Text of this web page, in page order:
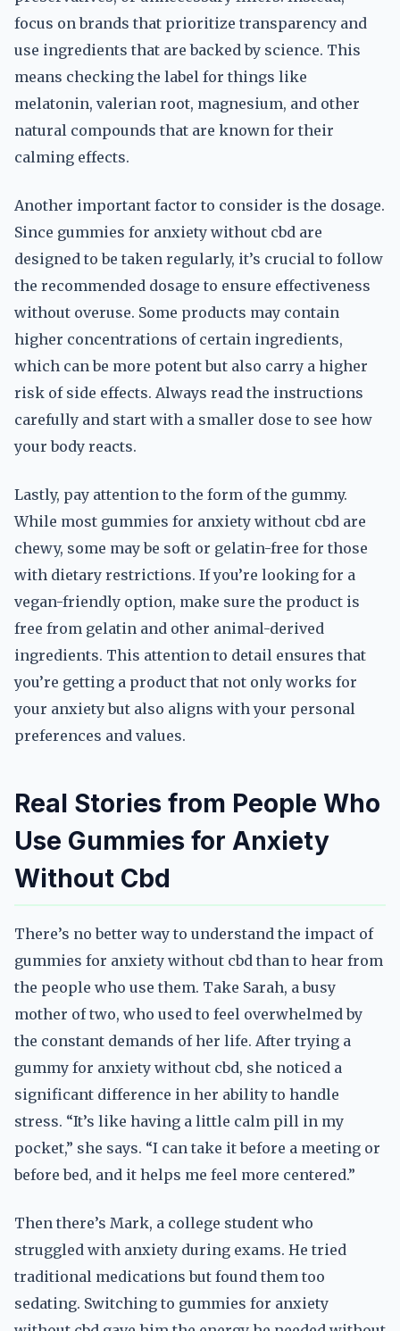
focus on brands that prioritize transparency and
use ingredients that are backed by science. This
means checking the label for things like
melatonin, valerian root, magnesium, and other
natural compounds that are known for their
calming effects.
Another important factor to consider is the dosage.
Since gummies for anxiety without cbd are
designed to be taken regularly, it’s crucial to follow
the recommended dosage to ensure effectiveness
without overuse. Some products may contain
higher concentrations of certain ingredients,
which can be more potent but also carry a higher
risk of side effects. Always read the instructions
carefully and start with a smaller dose to see how
your body reacts.
Lastly, pay attention to the form of the gummy.
While most gummies for anxiety without cbd are
chewy, some may be soft or gelatin-free for those
with dietary restrictions. If you’re looking for a
vegan-friendly option, make sure the product is
free from gelatin and other animal-derived
ingredients. This attention to detail ensures that
you’re getting a product that not only works for
your anxiety but also aligns with your personal
preferences and values.
Real Stories from People Who
Use Gummies for Anxiety
Without Cbd
There’s no better way to understand the impact of
gummies for anxiety without cbd than to hear from
the people who use them. Take Sarah, a busy
mother of two, who used to feel overwhelmed by
the constant demands of her life. After trying a
gummy for anxiety without cbd, she noticed a
significant difference in her ability to handle
stress. “It’s like having a little calm pill in my
pocket,” she says. “I can take it before a meeting or
before bed, and it helps me feel more centered.”
Then there’s Mark, a college student who
struggled with anxiety during exams. He tried
traditional medications but found them too
sedating. Switching to gummies for anxiety